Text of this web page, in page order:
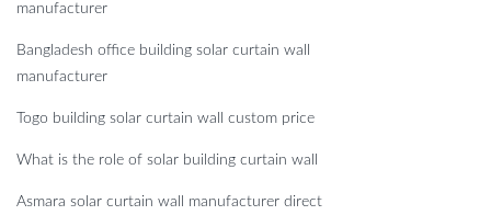
manufacturer
Bangladesh office building solar curtain wall
manufacturer
Togo building solar curtain wall custom price
What is the role of solar building curtain wall
Asmara solar curtain wall manufacturer direct